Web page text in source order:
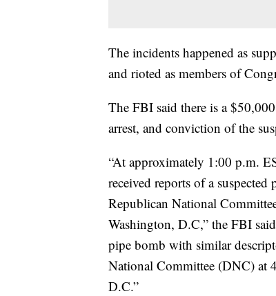
The incidents happened as
and rioted as members of
The FBI said there is a
arrest, and conviction of the
“At approximately 1:00 p.m.
received reports of a
Republican National
Washington, D.C,” the FBI
pipe bomb with similar
National Committee (DNC) at
D.C.”